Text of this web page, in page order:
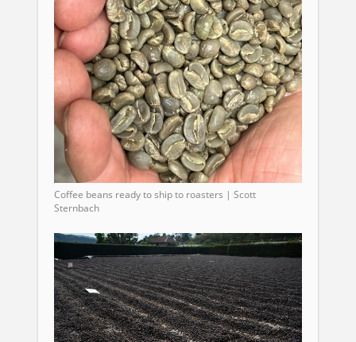
Coffee beans ready to ship to roasters | Scott
Sternbach